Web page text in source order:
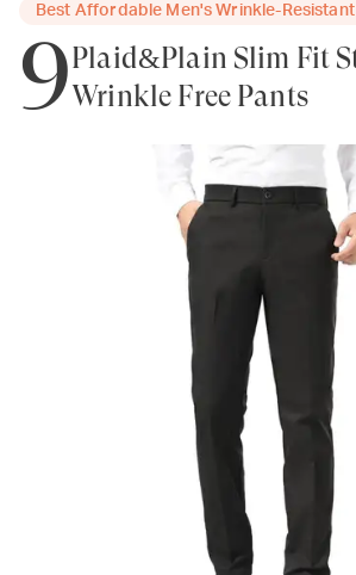
Best Affordable Men's Wrinkle-
9Plaid&Plain Slim Fit
Wrinkle Free Pants